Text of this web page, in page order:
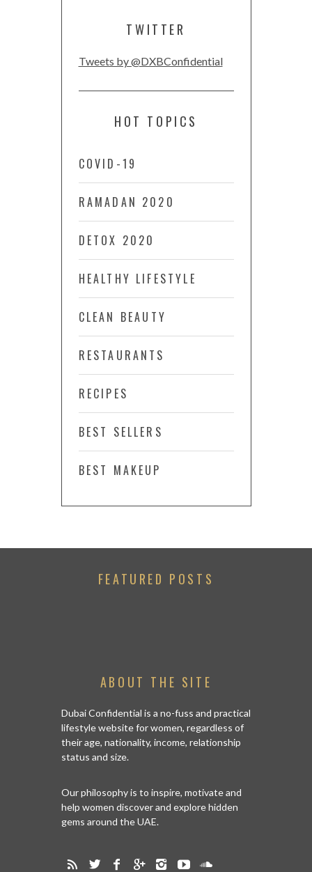
TWITTER
Tweets by @DXBConfidential
HOT TOPICS
COVID-19
RAMADAN 2020
DETOX 2020
HEALTHY LIFESTYLE
CLEAN BEAUTY
RESTAURANTS
RECIPES
BEST SELLERS
BEST MAKEUP
FEATURED POSTS
ABOUT THE SITE
Dubai Confidential is a no-fuss and practical
lifestyle website for women, regardless of
their age, nationality, income, relationship
status and size.
Our philosophy is to inspire, motivate and
help women discover and explore hidden
gems around the UAE.